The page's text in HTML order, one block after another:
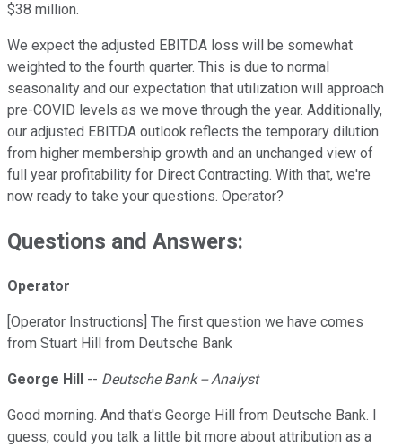
$38 million.
We expect the adjusted EBITDA loss will be somewhat
weighted to the fourth quarter. This is due to normal
seasonality and our expectation that utilization will approach
pre-COVID levels as we move through the year. Additionally,
our adjusted EBITDA outlook reflects the temporary dilution
from higher membership growth and an unchanged view of
full year profitability for Direct Contracting. With that, we're
now ready to take your questions. Operator?
Questions and Answers:
Operator
[Operator Instructions] The first question we have comes
from Stuart Hill from Deutsche Bank
George Hill -- Deutsche Bank -- Analyst
Good morning. And that's George Hill from Deutsche Bank. I
guess, could you talk a little bit more about attribution as a